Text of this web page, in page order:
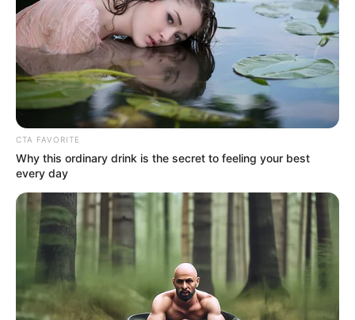
4. Seperti halnya saat ia sedang traveling di
Disneyland
CTA FAVORITE
Why this ordinary drink is the secret to feeling your best
every day